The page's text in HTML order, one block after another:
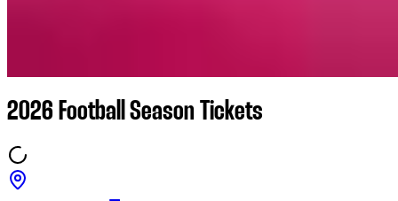
2026 Football Season Tickets